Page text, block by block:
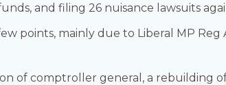
and filing 26 nuisance lawsuits
points, mainly due to Liberal MP
of comptroller general, a rebuilding